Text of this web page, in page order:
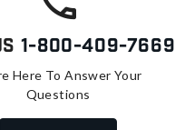
1-800-409-7669
Here To Answer Your
Questions